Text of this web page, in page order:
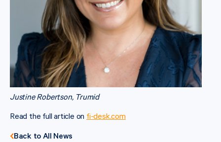
Justine Robertson, Trumid
Read the full article onfi-desk.com
Back to All News